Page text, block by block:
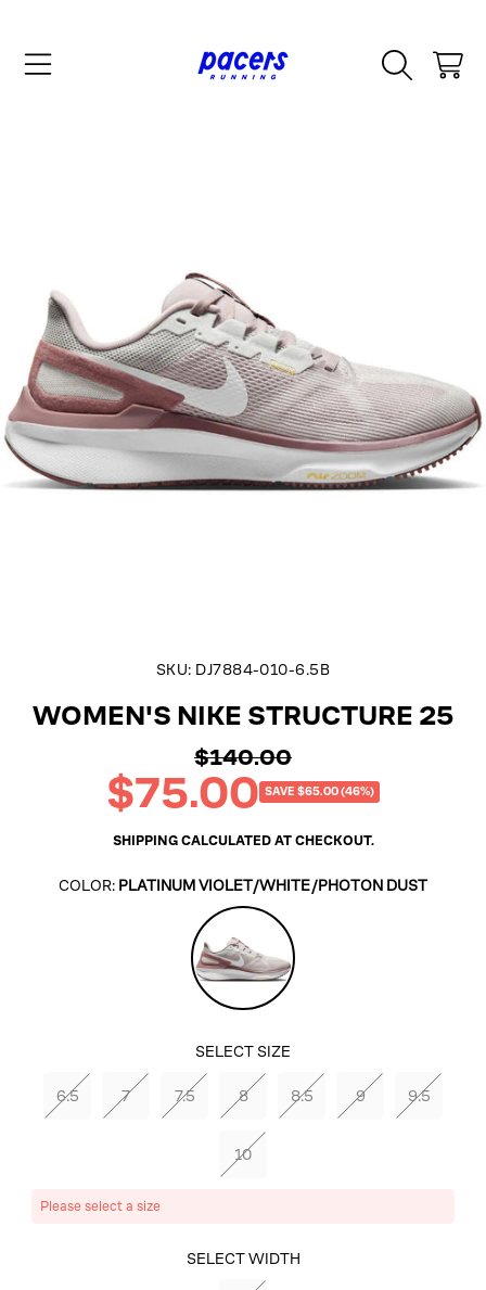
CART
SKU: DJ7884-010-6.5B
WOMEN'S NIKE STRUCTURE 25
Regular
price
$140.00
Sale
price
$75.00 SAVE $65.00 (46%)
SHIPPINGCALCULATED AT CHECKOUT.
COLOR: PLATINUM VIOLET/WHITE/PHOTON DUST
Platinum
Violet/White/Photon
SELECT SIZE
6.5 7 7.5 8 8.5 9 9.5
10
Please select a size
SELECT WIDTH